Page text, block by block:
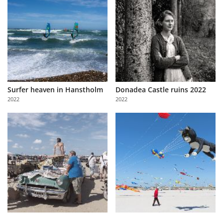
Surfer heaven in Hanstholm
2022
Donadea Castle ruins 2022
2022